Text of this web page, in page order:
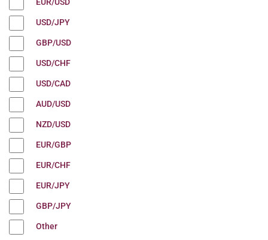
EUR/USD
USD/JPY
GBP/USD
USD/CHF
USD/CAD
AUD/USD
NZD/USD
EUR/GBP
EUR/CHF
EUR/JPY
GBP/JPY
Other